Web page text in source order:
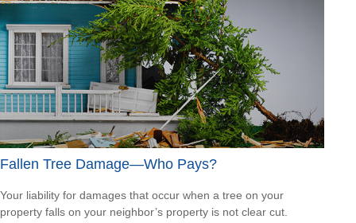
Fallen Tree Damage—Who Pays?
Your liability for damages that occur when a tree on your
property falls on your neighbor’s property is not clear cut.